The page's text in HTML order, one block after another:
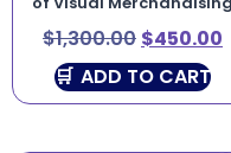
$1,300.00 $450.00
ADD TO CART